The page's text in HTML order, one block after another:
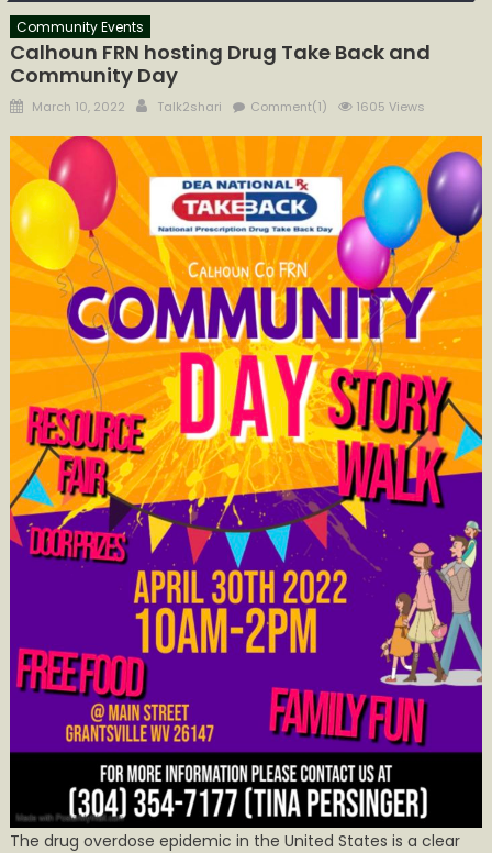
Community Events
Calhoun FRN hosting Drug Take Back and
Community Day
Posted
March 10, 2022 Author
Talk2shari Comment(1) 1605 Views
The drug overdose epidemic in the United States is a clear